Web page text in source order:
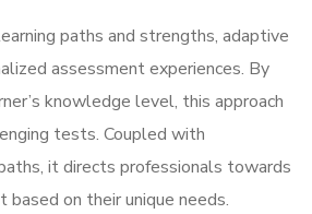
paths and strengths, adaptive
assessment experiences. By
knowledge level, this approach
tests. Coupled with
it directs professionals towards
on their unique needs.